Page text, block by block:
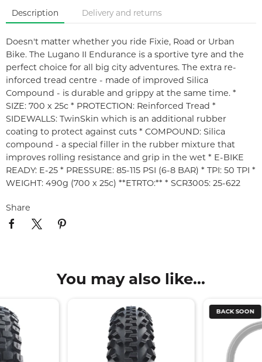
Description Delivery and returns
Doesn't matter whether you ride Fixie, Road or Urban
Bike. The Lugano II Endurance is a sportive tyre and the
perfect choice for all big city adventures. The extra re-
inforced tread centre - made of improved Silica
Compound - is durable and grippy at the same time. *
SIZE: 700 x 25c * PROTECTION: Reinforced Tread *
SIDEWALLS: TwinSkin which is an additional rubber
coating to protect against cuts * COMPOUND: Silica
compound - a special filler in the rubber mixture that
improves rolling resistance and grip in the wet * E-BIKE
READY: E-25 * PRESSURE: 85-115 PSI (6-8 BAR) * TPI: 50 TPI *
WEIGHT: 490g (700 x 25c) **ETRTO:** * SCR3005: 25-622
Share
You may also like...
BACK SOON